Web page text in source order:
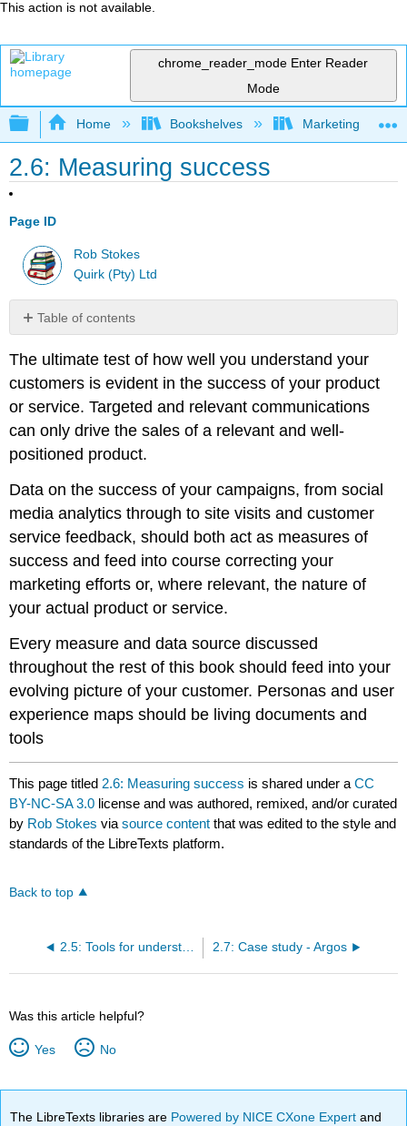
This action is not available.
chrome_reader_mode Enter Reader
Mode
Expand/collapse global hierarchy
Home Bookshelves Marketing
2.6: Measuring success
Page ID
Rob Stokes
Quirk (Pty) Ltd
Table of contents
No
The ultimate test of how well you understand your
customers is evident in the success of your product
or service. Targeted and relevant communications
can only drive the sales of a relevant and well-
positioned product.
Data on the success of your campaigns, from social
media analytics through to site visits and customer
service feedback, should both act as measures of
success and feed into course correcting your
marketing efforts or, where relevant, the nature of
your actual product or service.
Every measure and data source discussed
throughout the rest of this book should feed into your
evolving picture of your customer. Personas and user
experience maps should be living documents and
tools
This page titled 2.6: Measuring success is shared under aCC
BY-NC-SA 3.0 license and was authored, remixed, and/or curated
by Rob Stokes viasource content that was edited to the style and
standards of the LibreTexts platform.
Back to top
2.5: Tools for understanding your customer 2.7: Case study - Argos
Was this article helpful?
Yes No
The LibreTexts libraries are Powered by NICE CXone Expertand